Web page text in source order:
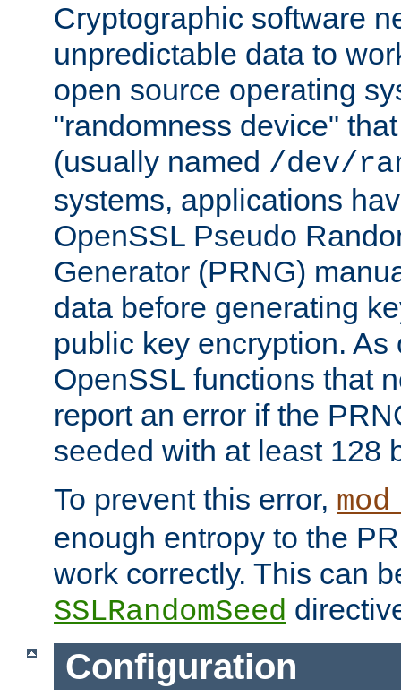
Cryptographic software
unpredictable data to
open source operating
"randomness device"
(usually named /dev/
systems, applications
OpenSSL Pseudo
Generator (PRNG)
data before generating
public key encryption.
OpenSSL functions that
report an error if the
seeded with at least 128
To prevent this error,
enough entropy to the
work correctly. This can
SSLRandomSeed
Configuration